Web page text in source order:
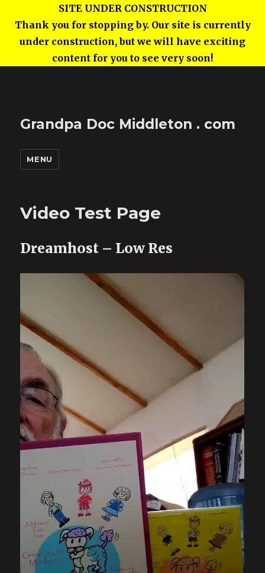
SITE UNDER CONSTRUCTION
Thank you for stopping by. Our site is currently
under construction, but we will have exciting
content for you to see very soon!
Grandpa Doc Middleton . com
MENU
Video Test Page
Dreamhost – Low Res